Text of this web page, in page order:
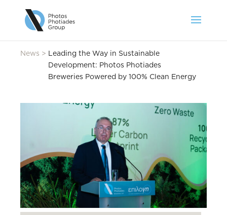
News > Leading the Way in Sustainable
Development: Photos Photiades
Breweries Powered by 100% Clean Energy